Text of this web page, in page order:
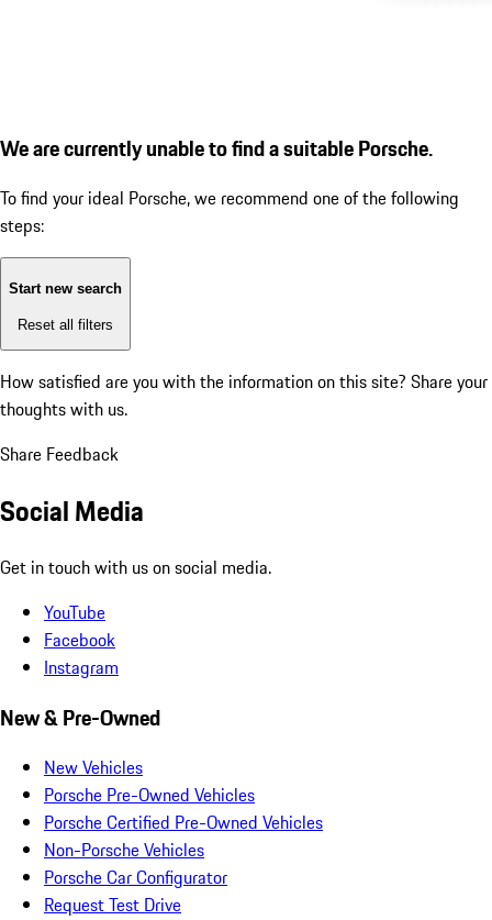
We are currently unable to find a suitable Porsche.
To find your ideal Porsche, we recommend one of the following
steps:
Start new search
Reset all filters
How satisfied are you with the information on this site? Share your
thoughts with us.
Share Feedback
Social Media
Get in touch with us on social media.
YouTube
Facebook
Instagram
New & Pre-Owned
New Vehicles
Porsche Pre-Owned Vehicles
Porsche Certified Pre-Owned Vehicles
Non-Porsche Vehicles
Porsche Car Configurator
Request Test Drive